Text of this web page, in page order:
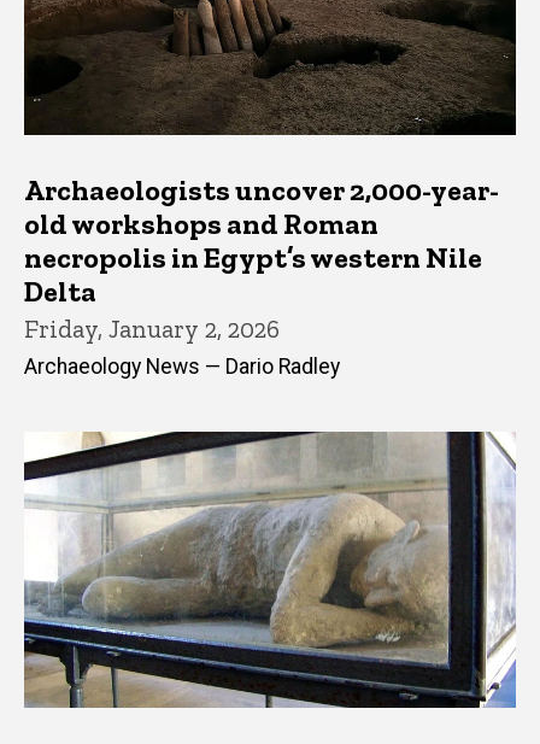
Archaeologists uncover 2,000-year-
old workshops and Roman
necropolis in Egypt’s western Nile
Delta
Friday, January 2, 2026
Archaeology News — Dario Radley